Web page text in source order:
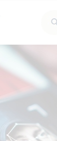
the city